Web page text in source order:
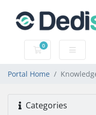
0
Shopping Cart
Portal Home
Categories